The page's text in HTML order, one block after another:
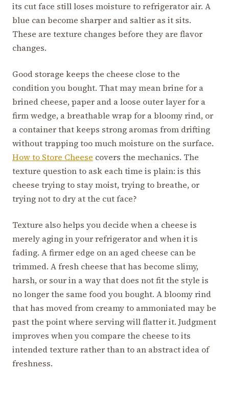
its cut face still loses moisture to refrigerator air. A
blue can become sharper and saltier as it sits.
These are texture changes before they are flavor
changes.
Good storage keeps the cheese close to the
condition you bought. That may mean brine for a
brined cheese, paper and a loose outer layer for a
firm wedge, a breathable wrap for a bloomy rind, or
a container that keeps strong aromas from drifting
without trapping too much moisture on the surface.
How to Store Cheese covers the mechanics. The
texture question to ask each time is plain: is this
cheese trying to stay moist, trying to breathe, or
trying not to dry at the cut face?
Texture also helps you decide when a cheese is
merely aging in your refrigerator and when it is
fading. A firmer edge on an aged cheese can be
trimmed. A fresh cheese that has become slimy,
harsh, or sour in a way that does not fit the style is
no longer the same food you bought. A bloomy rind
that has moved from creamy to ammoniated may be
past the point where serving will flatter it. Judgment
improves when you compare the cheese to its
intended texture rather than to an abstract idea of
freshness.